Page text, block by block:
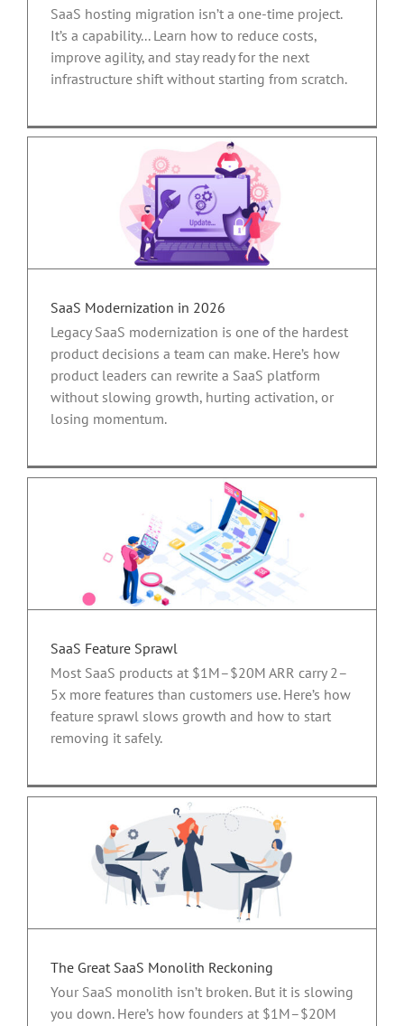
SaaS hosting migration isn’t a one-time project.
It’s a capability... Learn how to reduce costs,
improve agility, and stay ready for the next
infrastructure shift without starting from scratch.
SaaS Modernization in 2026
Legacy SaaS modernization is one of the hardest
product decisions a team can make. Here’s how
product leaders can rewrite a SaaS platform
without slowing growth, hurting activation, or
losing momentum.
SaaS Feature Sprawl
Most SaaS products at $1M–$20M ARR carry 2–
5x more features than customers use. Here’s how
feature sprawl slows growth and how to start
removing it safely.
The Great SaaS Monolith Reckoning
Your SaaS monolith isn’t broken. But it is slowing
you down. Here’s how founders at $1M–$20M